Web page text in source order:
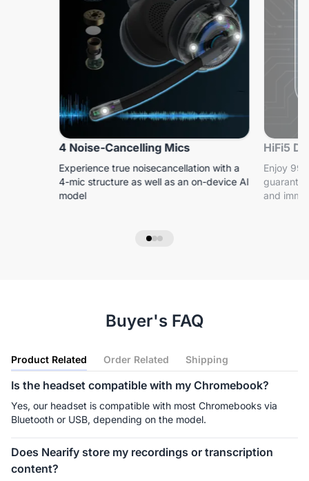
4 Noise-Cancelling Mics
Experience true noisecancellation with a
4-mic structure as well as an on-device Al
model
HiFi5
Enjoy
and
Buyer's FAQ
Product Related Order Related Shipping
Is the headset compatible with my Chromebook?
Yes, our headset is compatible with most Chromebooks via
Bluetooth or USB, depending on the model.
Does Nearify store my recordings or transcription
content?